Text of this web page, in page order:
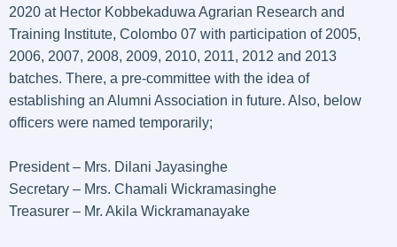
2020 at Hector Kobbekaduwa Agrarian Research and
Training Institute, Colombo 07 with participation of 2005,
2006, 2007, 2008, 2009, 2010, 2011, 2012 and 2013
batches. There, a pre-committee with the idea of
establishing an Alumni Association in future. Also, below
officers were named temporarily;
President – Mrs. Dilani Jayasinghe
Secretary – Mrs. Chamali Wickramasinghe
Treasurer – Mr. Akila Wickramanayake